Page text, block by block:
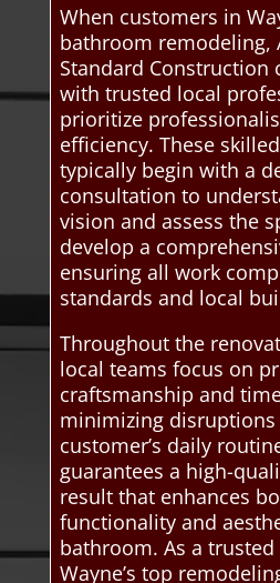
When customers in
bathroom remodeling,
Standard Construction
with trusted local
prioritize
efficiency. These
typically begin with a
consultation to
vision and assess the
develop a
ensuring all work
standards and local
Throughout the
local teams focus on
craftsmanship and
minimizing
customer’s daily
guarantees a high-
result that enhances
functionality and
bathroom. As a
Wayne’s top